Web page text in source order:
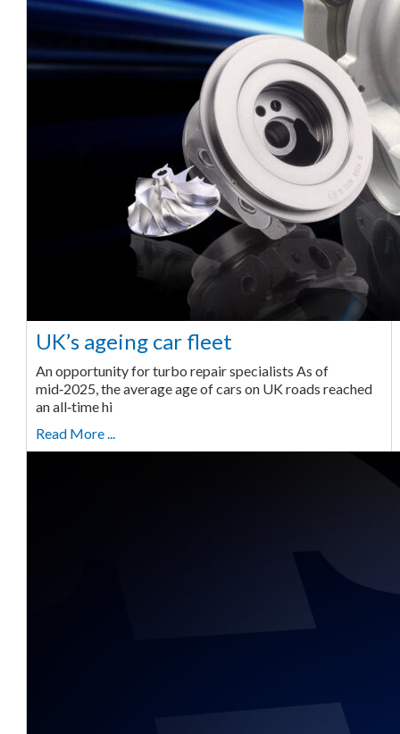
UK’s ageing car fleet
An opportunity for turbo repair specialists As of
mid‑2025, the average age of cars on UK roads reached
an all‑time hi
Read More ...